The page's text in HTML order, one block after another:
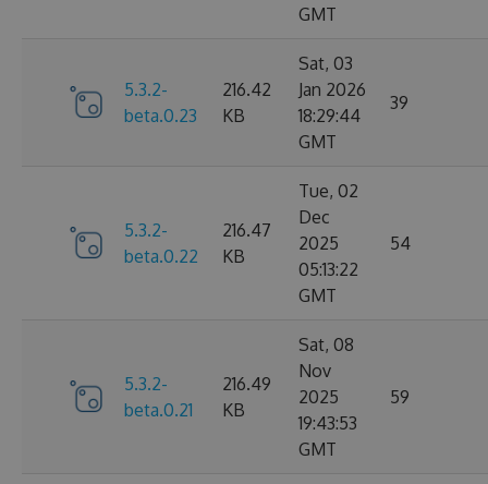
GMT
5.3.2-
beta.0.23
216.42
KB
Sat, 03
Jan 2026
18:29:44
GMT
39
5.3.2-
beta.0.22
216.47
KB
Tue, 02
Dec
2025
05:13:22
GMT
54
5.3.2-
beta.0.21
216.49
KB
Sat, 08
Nov
2025
19:43:53
GMT
59